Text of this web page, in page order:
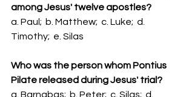
among Jesus' twelve apostles?
a. Paul;  b. Matthew;  c. Luke;  d.
Timothy;  e. Silas
Who was the person whom Pontius
Pilate released during Jesus' trial?
a. Barnabas;  b. Peter;  c. Silas;  d.